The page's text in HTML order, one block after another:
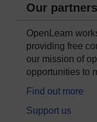
Our partners
OpenLearn
providing free
our mission of
opportunities to
Find out more
Support us